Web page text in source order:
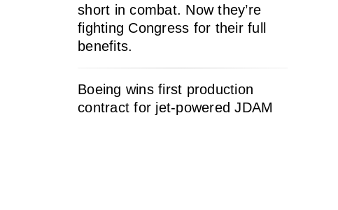
short in combat. Now they’re
fighting Congress for their full
benefits.
Boeing wins first production
contract for jet-powered JDAM